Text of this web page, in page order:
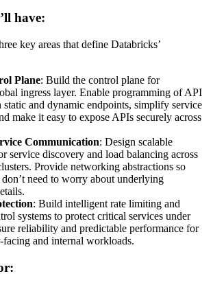
have:
key areas that define Databricks’
Plane: Build the control plane for
ingress layer. Enable programming of API
static and dynamic endpoints, simplify service
make it easy to expose APIs securely across
Communication: Design scalable
service discovery and load balancing across
Provide networking abstractions so
don’t need to worry about underlying
: Build intelligent rate limiting and
systems to protect critical services under
reliability and predictable performance for
facing and internal workloads.